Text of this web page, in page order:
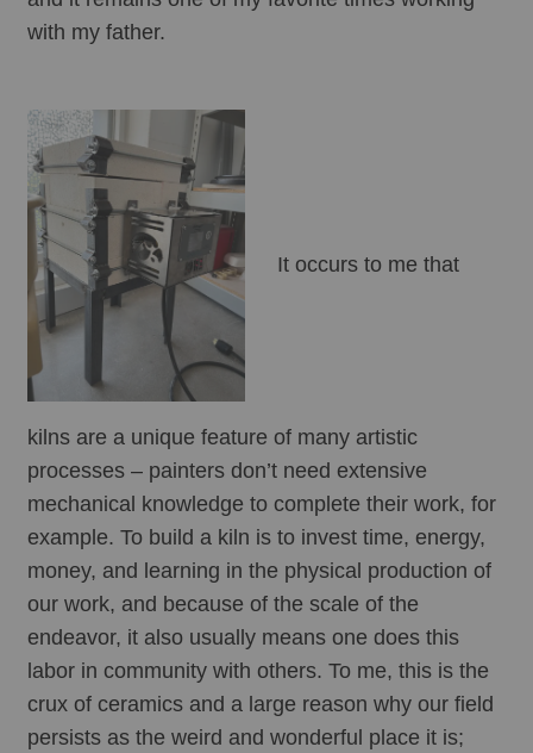
with my father.
It occurs to me that
kilns are a unique feature of many artistic
processes – painters don’t need extensive
mechanical knowledge to complete their work, for
example. To build a kiln is to invest time, energy,
money, and learning in the physical production of
our work, and because of the scale of the
endeavor, it also usually means one does this
labor in community with others. To me, this is the
crux of ceramics and a large reason why our field
persists as the weird and wonderful place it is;